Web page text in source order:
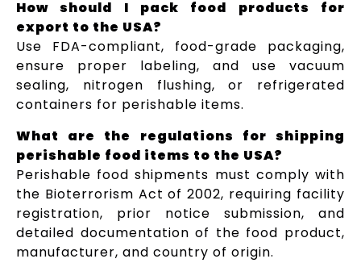
How should I pack food products for
export to the USA?
Use FDA-compliant, food-grade packaging,
ensure proper labeling, and use vacuum
sealing, nitrogen flushing, or refrigerated
containers for perishable items.
What are the regulations for shipping
perishable food items to the USA?
Perishable food shipments must comply with
the Bioterrorism Act of 2002, requiring facility
registration, prior notice submission, and
detailed documentation of the food product,
manufacturer, and country of origin.